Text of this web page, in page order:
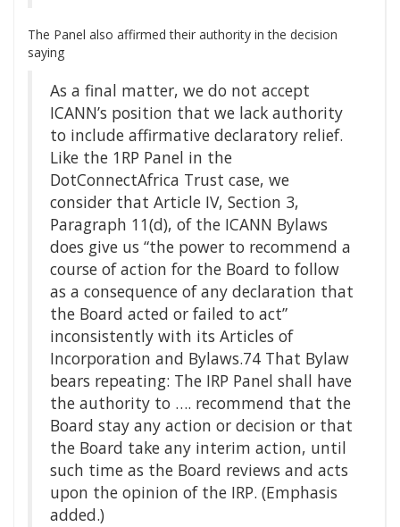
The Panel also affirmed their authority in the decision
saying
As a final matter, we do not accept
ICANN’s position that we lack authority
to include affirmative declaratory relief.
Like the 1RP Panel in the
DotConnectAfrica Trust case, we
consider that Article IV, Section 3,
Paragraph 11(d), of the ICANN Bylaws
does give us “the power to recommend a
course of action for the Board to follow
as a consequence of any declaration that
the Board acted or failed to act”
inconsistently with its Articles of
Incorporation and Bylaws.74 That Bylaw
bears repeating: The IRP Panel shall have
the authority to …. recommend that the
Board stay any action or decision or that
the Board take any interim action, until
such time as the Board reviews and acts
upon the opinion of the IRP. (Emphasis
added.)